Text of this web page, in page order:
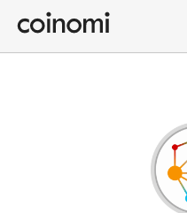
Buy Crypto
English (en)